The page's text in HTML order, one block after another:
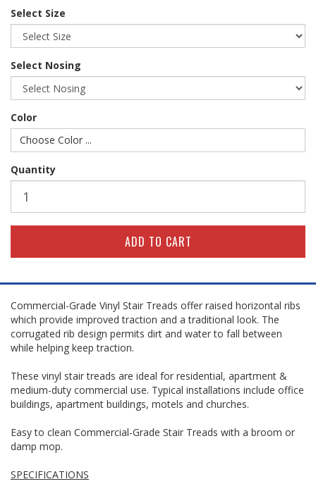
Select Size
Select Nosing
Color
Choose Color ...
Quantity
Commercial-Grade Vinyl Stair Treads offer raised horizontal ribs
which provide improved traction and a traditional look. The
corrugated rib design permits dirt and water to fall between
while helping keep traction.
These vinyl stair treads are ideal for residential, apartment &
medium-duty commercial use. Typical installations include office
buildings, apartment buildings, motels and churches.
Easy to clean Commercial-Grade Stair Treads with a broom or
damp mop.
SPECIFICATIONS